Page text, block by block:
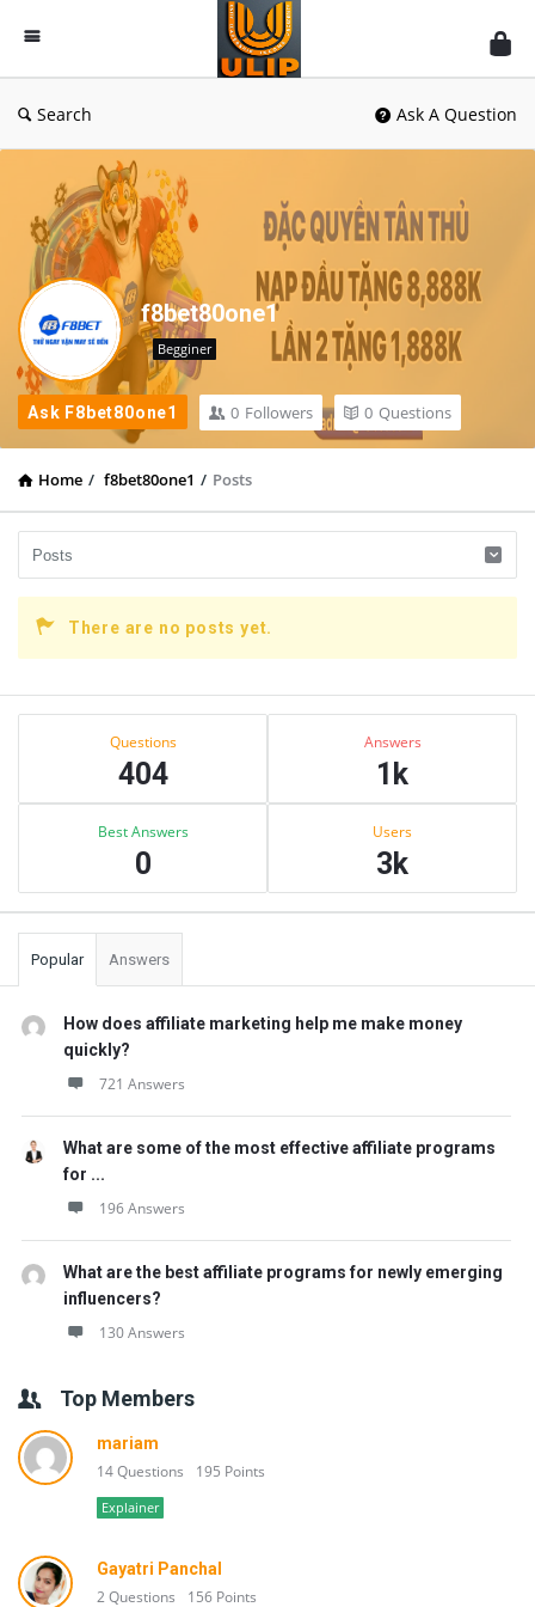
UlipIndia
Discussion
Forum
Search Ask A Question
f8bet80one1
Begginer
Ask F8bet80one1 0 Followers 0 Questions
Home / f8bet80one1 / Posts
There are no posts yet.
Sidebar
Questions
404
Answers
1k
Best Answers
0
Users
3k
Popular Answers
How does affiliate marketing help me make money
quickly?
721 Answers
What are some of the most effective affiliate programs
for ...
196 Answers
What are the best affiliate programs for newly emerging
influencers?
130 Answers
Top Members
mariam
14 Questions 195 Points
Explainer
Gayatri Panchal
2 Questions 156 Points